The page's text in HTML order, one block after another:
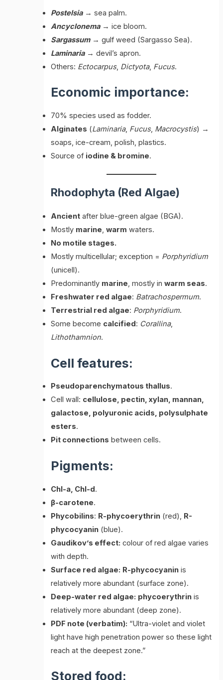
Postelsia→ sea palm.
Ancyclonema→ ice bloom.
Sargassum→ gulf weed (Sargasso Sea).
Laminaria→ devil’s apron.
Others: Ectocarpus, Dictyota, Fucus.
Economic importance:
70% species used as fodder.
Alginates (Laminaria, Fucus, Macrocystis) →
soaps, ice-cream, polish, plastics.
Source of iodine & bromine.
Rhodophyta (Red Algae)
Ancient after blue-green algae (BGA).
Mostly marine,warm waters.
No motile stages.
Mostly multicellular; exception = Porphyridium
(unicell).
Predominantly marine, mostly inwarm seas.
Freshwater red algae: Batrachospermum.
Terrestrial red algae: Porphyridium.
Some become calcified: Corallina,
Lithothamnion.
Cell features:
Pseudoparenchymatous thallus.
Cell wall: cellulose, pectin, xylan, mannan,
galactose, polyuronic acids, polysulphate
esters.
Pit connections between cells.
Pigments:
Chl-a, Chl-d.
β-carotene.
Phycobilins: R-phycoerythrin (red), R-
phycocyanin (blue).
Gaudikov’s effect: colour of red algae varies
with depth.
Surface red algae: R-phycocyanin is
relatively more abundant (surface zone).
Deep-water red algae: phycoerythrin is
relatively more abundant (deep zone).
PDF note (verbatim): “Ultra-violet and violet
light have high penetration power so these light
reach at the deepest zone.”
Stored food: